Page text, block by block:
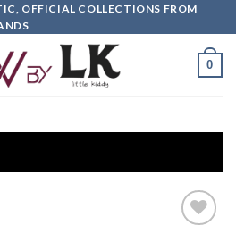
OFFICIAL COLLECTIONS FROM
0